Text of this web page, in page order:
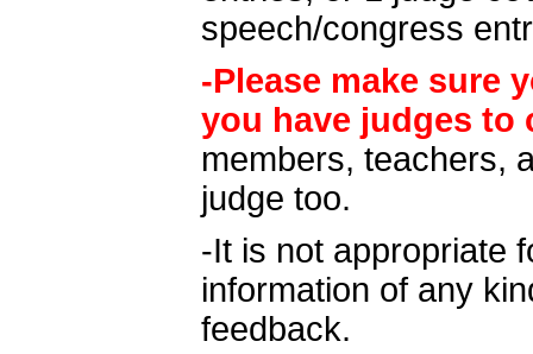
speech/congress
-Please make sure
you have judges to
members, teachers,
judge too.
-It is not appropriate
information of any
feedback.